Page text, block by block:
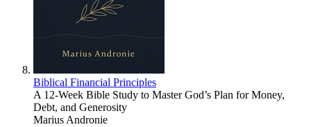
Biblical Financial Principles
A 12-Week Bible Study to Master God’s Plan for Money,
Debt, and Generosity
Marius Andronie